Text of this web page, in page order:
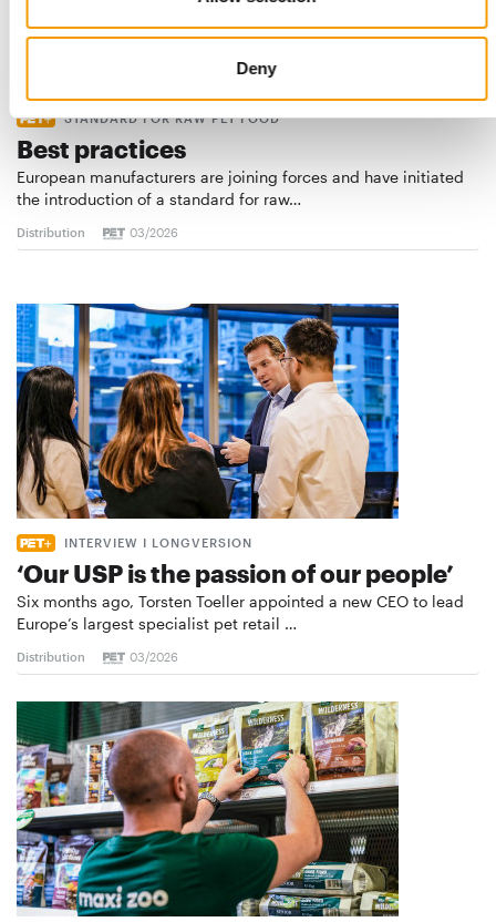
Deny
STANDARD FOR RAW PET FOOD
Best practices
European manufacturers are joining forces and have initiated
the introduction of a standard for raw…
Distribution 03/2026
INTERVIEW I LONGVERSION
‘Our USP is the passion of our people’
Six months ago, Torsten Toeller appointed a new CEO to lead
Europe’s largest specialist pet retail …
Distribution 03/2026